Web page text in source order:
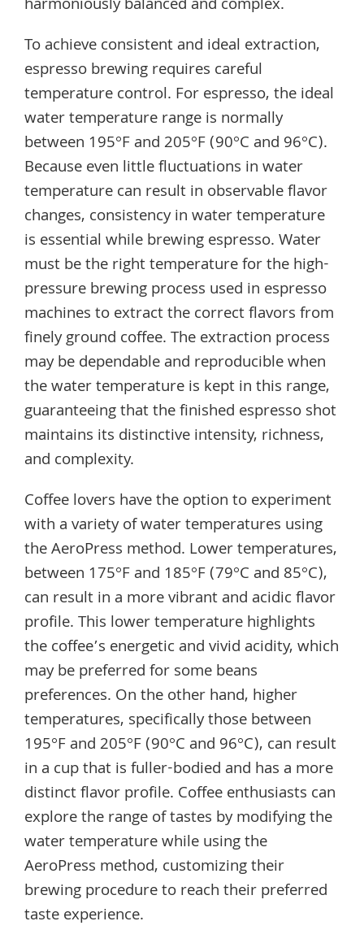
harmoniously balanced and complex.
To achieve consistent and ideal extraction,
espresso brewing requires careful
temperature control. For espresso, the ideal
water temperature range is normally
between 195°F and 205°F (90°C and 96°C).
Because even little fluctuations in water
temperature can result in observable flavor
changes, consistency in water temperature
is essential while brewing espresso. Water
must be the right temperature for the high-
pressure brewing process used in espresso
machines to extract the correct flavors from
finely ground coffee. The extraction process
may be dependable and reproducible when
the water temperature is kept in this range,
guaranteeing that the finished espresso shot
maintains its distinctive intensity, richness,
and complexity.
Coffee lovers have the option to experiment
with a variety of water temperatures using
the AeroPress method. Lower temperatures,
between 175°F and 185°F (79°C and 85°C),
can result in a more vibrant and acidic flavor
profile. This lower temperature highlights
the coffee’s energetic and vivid acidity, which
may be preferred for some beans
preferences. On the other hand, higher
temperatures, specifically those between
195°F and 205°F (90°C and 96°C), can result
in a cup that is fuller-bodied and has a more
distinct flavor profile. Coffee enthusiasts can
explore the range of tastes by modifying the
water temperature while using the
AeroPress method, customizing their
brewing procedure to reach their preferred
taste experience.